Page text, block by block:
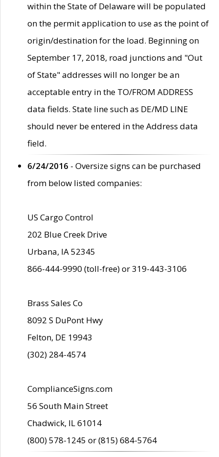
within the State of Delaware will be populated
on the permit application to use as the point of
origin/destination for the load. Beginning on
September 17, 2018, road junctions and "Out
of State" addresses will no longer be an
acceptable entry in the TO/FROM ADDRESS
data fields. State line such as DE/MD LINE
should never be entered in the Address data
field.
6/24/2016 - Oversize signs can be purchased
from below listed companies:
US Cargo Control
202 Blue Creek Drive
Urbana, IA 52345
866-444-9990 (toll-free) or 319-443-3106
Brass Sales Co
8092 S DuPont Hwy
Felton, DE 19943
(302) 284-4574
ComplianceSigns.com
56 South Main Street
Chadwick, IL 61014
(800) 578-1245 or (815) 684-5764